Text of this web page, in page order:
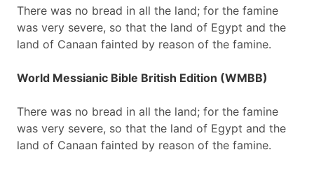
There was no bread in all the land; for the famine
was very severe, so that the land of Egypt and the
land of Canaan fainted by reason of the famine.
World Messianic Bible British Edition (WMBB)
There was no bread in all the land; for the famine
was very severe, so that the land of Egypt and the
land of Canaan fainted by reason of the famine.